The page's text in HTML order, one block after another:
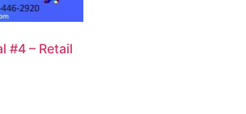
#4 – Retail